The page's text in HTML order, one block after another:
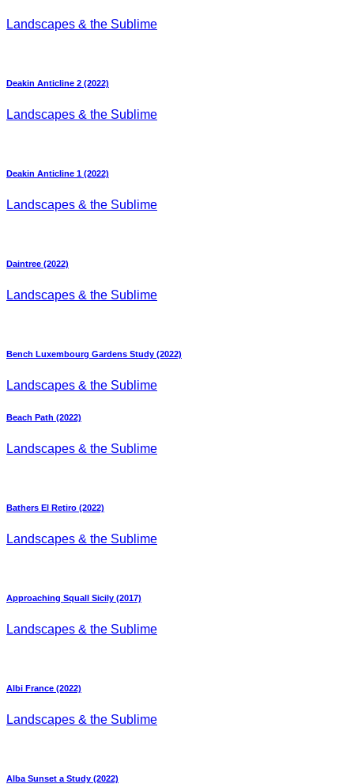
Landscapes & the Sublime
Deakin Anticline 2 (2022)
Landscapes & the Sublime
Deakin Anticline 1 (2022)
Landscapes & the Sublime
Daintree (2022)
Landscapes & the Sublime
Bench Luxembourg Gardens Study (2022)
Landscapes & the Sublime
Beach Path (2022)
Landscapes & the Sublime
Bathers El Retiro (2022)
Landscapes & the Sublime
Approaching Squall Sicily (2017)
Landscapes & the Sublime
Albi France (2022)
Landscapes & the Sublime
Alba Sunset a Study (2022)